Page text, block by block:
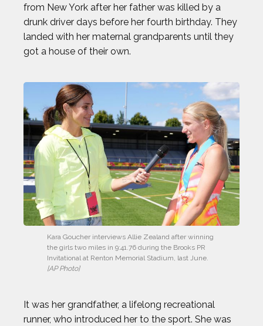
from New York after her father was killed by a
drunk driver days before her fourth birthday. They
landed with her maternal grandparents until they
got a house of their own.
Kara Goucher interviews Allie Zealand after winning
the girls two miles in 9:41.76 during the Brooks PR
[AP Photo]
It was her grandfather, a lifelong recreational
runner, who introduced her to the sport. She was